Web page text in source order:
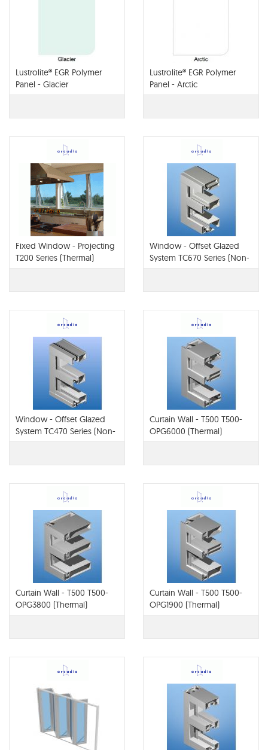
Lustrolite® EGR Polymer
Panel - Glacier
Lustrolite® EGR Polymer
Panel - Arctic
Fixed Window - Projecting
T200 Series (Thermal)
Window - Offset Glazed
System TC670 Series (Non-
Therm or Thermal)
Window - Offset Glazed
System TC470 Series (Non-
Therm or Thermal)
Curtain Wall - T500 T500-
OPG6000 (Thermal)
Curtain Wall - T500 T500-
OPG3800 (Thermal)
Curtain Wall - T500 T500-
OPG1900 (Thermal)